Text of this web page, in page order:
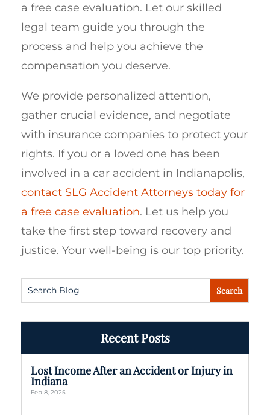
a free case evaluation. Let our skilled
legal team guide you through the
process and help you achieve the
compensation you deserve.
We provide personalized attention,
gather crucial evidence, and negotiate
with insurance companies to protect your
rights. If you or a loved one has been
involved in a car accident in Indianapolis,
contact SLG Accident Attorneys today for
a free case evaluation. Let us help you
take the first step toward recovery and
justice. Your well-being is our top priority.
Recent Posts
Lost Income After an Accident or Injury in
Indiana
Feb 8, 2025